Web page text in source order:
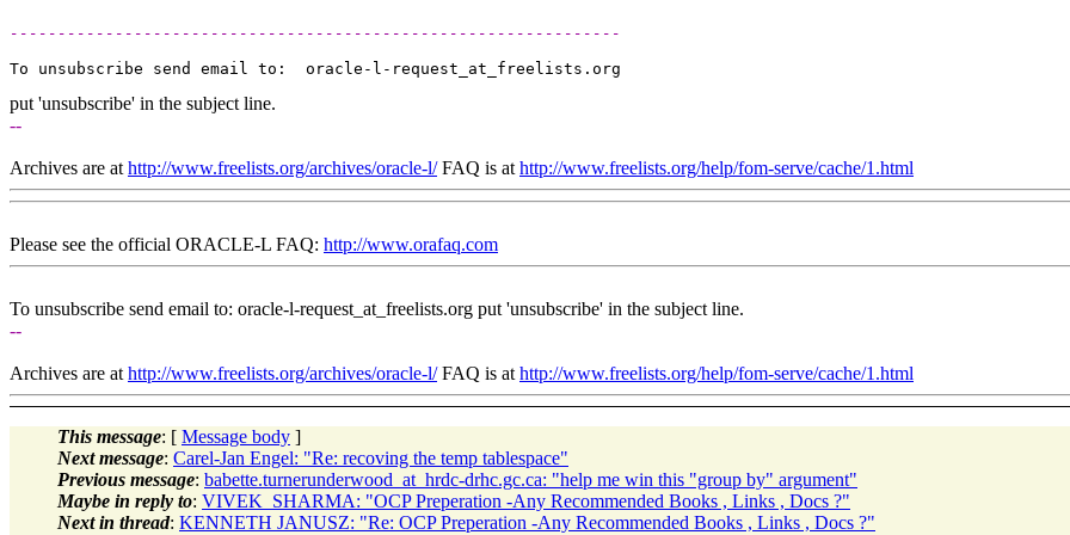
----------------------------------------------------------------
To unsubscribe send email to:  oracle-l-request_at_freelists.
put 'unsubscribe' in the subject line.
--
Archives are at http://www.freelists.org/archives/oracle-l/FAQ is at http://www.freelists.org/help/fom-serve/cache/1.html
Please see the official ORACLE-L FAQ: http://www.orafaq.com
To unsubscribe send email to: oracle-l-request_at_freelists.org put 'unsubscribe' in the subject line.
--
Archives are at http://www.freelists.org/archives/oracle-l/FAQ is at http://www.freelists.org/help/fom-serve/cache/1.html
This message: [ Message body ]
Next message: Carel-Jan Engel: "Re: recoving the temp tablespace"
Previous message: babette.turnerunderwood_at_hrdc-drhc.gc.ca: "help me win this "group by" argument"
Maybe in reply to: VIVEK_SHARMA: "OCP Preperation -Any Recommended Books , Links , Docs ?"
Next in thread: KENNETH JANUSZ: "Re: OCP Preperation -Any Recommended Books , Links , Docs ?"